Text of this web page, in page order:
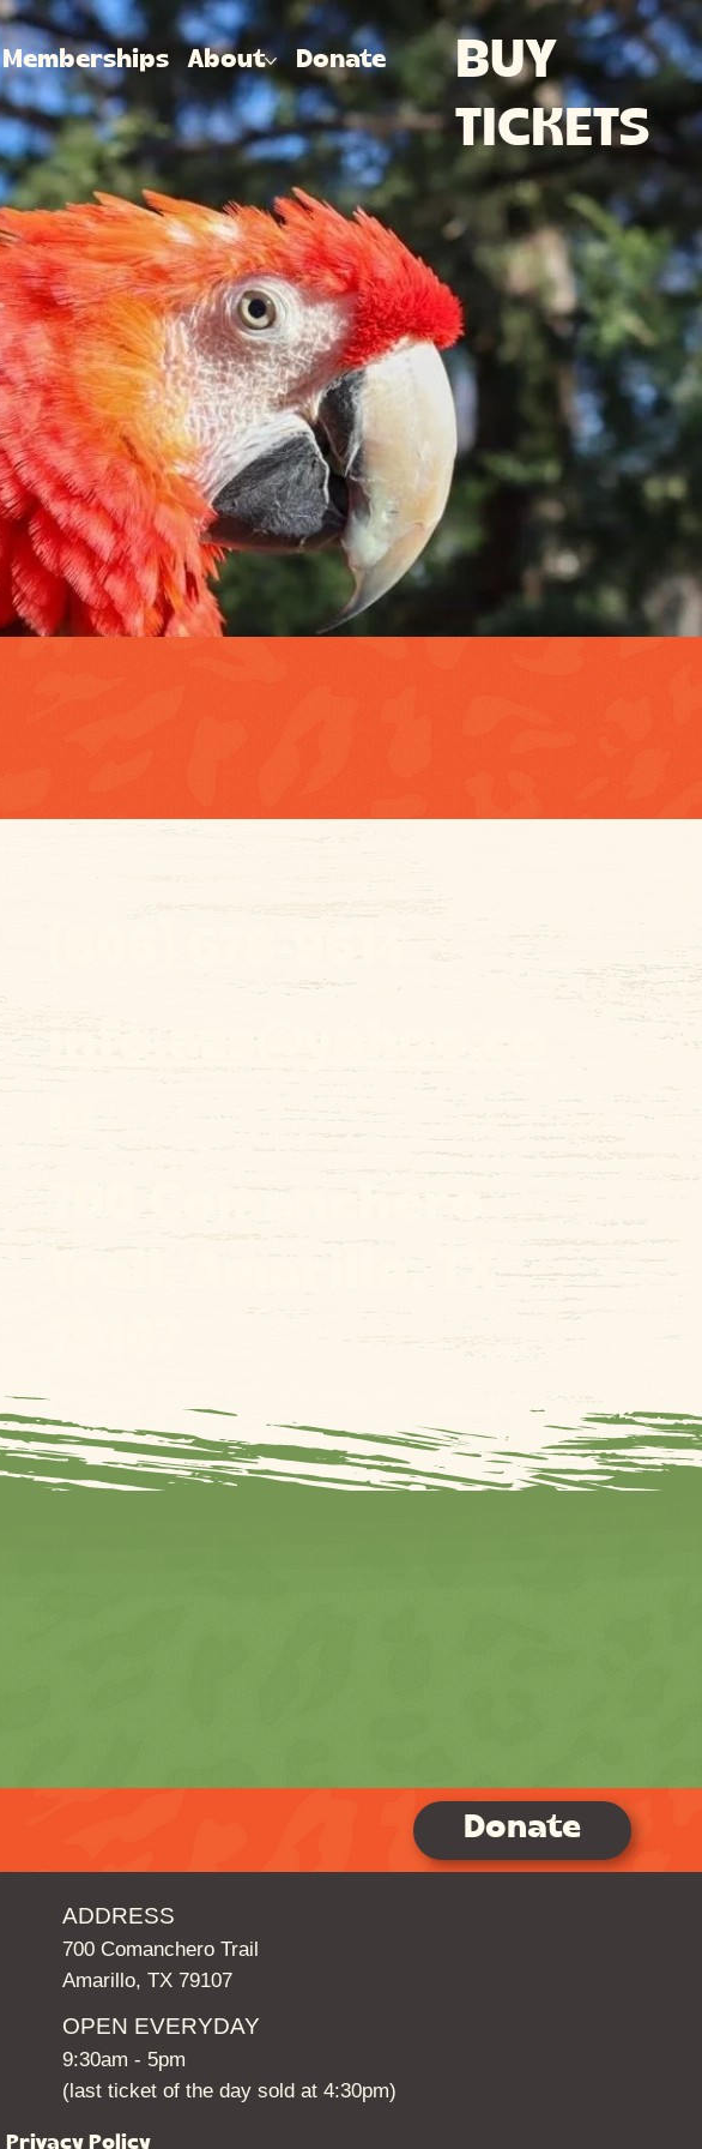
Memberships About Donate
BUY
TICKETS
Donate
700 Comanchero
Trail, Amarillo, TX
ADDRESS
700 Comanchero Trail
Amarillo, TX 79107
OPEN EVERYDAY
9:30am - 5pm
(last ticket of the day sold at 4:30pm)
Privacy Policy